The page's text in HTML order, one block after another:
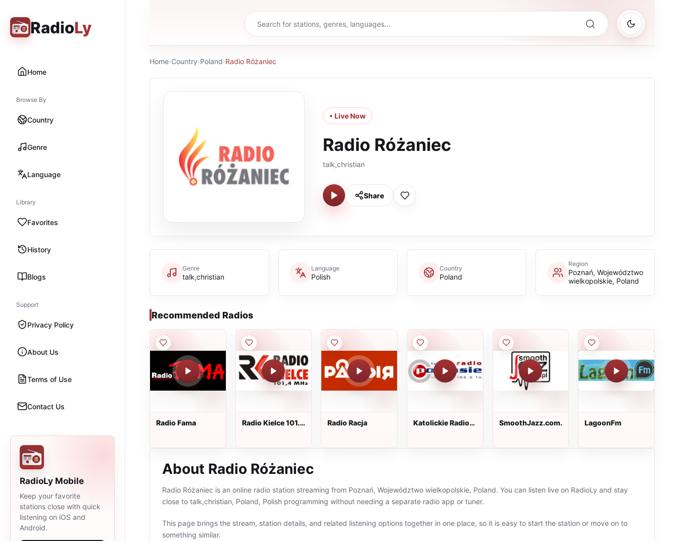
RadioLy
Home
Browse By
Country
Genre
Language
Library
Favorites
History
Blogs
Support
Privacy Policy
About Us
Terms of Use
Contact Us
RadioLy Mobile
Keep your favorite
stations close with quick
listening on iOS and
Android.
Home›Country›Poland›Radio Różaniec
• Live Now
Radio Różaniec
talk,christian
Share
Genre
talk,christian
Language
Polish
Country
Poland
Region
Poznań, Województwo
wielkopolskie, Poland
Recommended Radios
Radio Fama
Radio Kielce 101.4
Radio Racja
Katolickie Radio
SmoothJazz.com.pl LagoonFm
About Radio Różaniec
Radio Różaniec is an online radio station streaming from Poznań, Województwo wielkopolskie, Poland. You can listen live on RadioLy and stay
close to talk,christian, Poland, Polish programming without needing a separate radio app or tuner.
This page brings the stream, station details, and related listening options together in one place, so it is easy to start the station or move on to
something similar.